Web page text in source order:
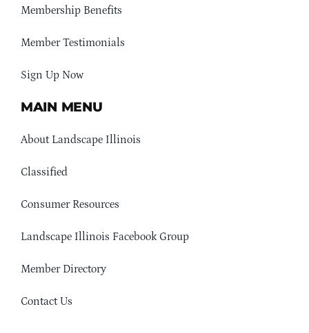
Membership Benefits
Member Testimonials
Sign Up Now
MAIN MENU
About Landscape Illinois
Classified
Consumer Resources
Landscape Illinois Facebook Group
Member Directory
Contact Us